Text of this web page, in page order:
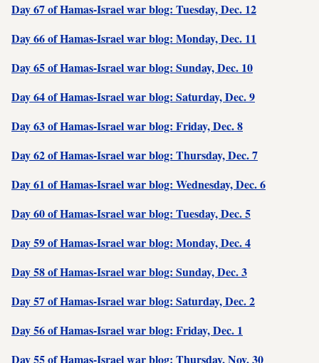
Day 67 of Hamas-Israel war blog: Tuesday, Dec. 12
Day 66 of Hamas-Israel war blog: Monday, Dec. 11
Day 65 of Hamas-Israel war blog: Sunday, Dec. 10
Day 64 of Hamas-Israel war blog: Saturday, Dec. 9
Day 63 of Hamas-Israel war blog: Friday, Dec. 8
Day 62 of Hamas-Israel war blog: Thursday, Dec. 7
Day 61 of Hamas-Israel war blog: Wednesday, Dec. 6
Day 60 of Hamas-Israel war blog: Tuesday, Dec. 5
Day 59 of Hamas-Israel war blog: Monday, Dec. 4
Day 58 of Hamas-Israel war blog: Sunday, Dec. 3
Day 57 of Hamas-Israel war blog: Saturday, Dec. 2
Day 56 of Hamas-Israel war blog: Friday, Dec. 1
Day 55 of Hamas-Israel war blog: Thursday, Nov. 30